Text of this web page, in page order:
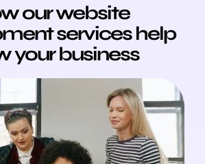
our website
services help
your business